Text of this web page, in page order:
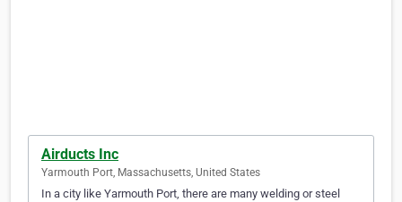
Airducts Inc
Yarmouth Port, Massachusetts, United States
In a city like Yarmouth Port, there are many welding or steel